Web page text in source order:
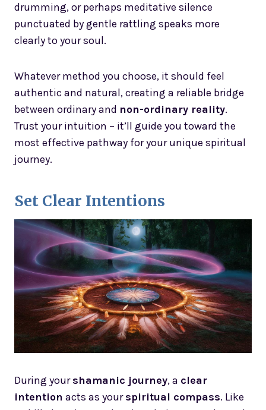
drumming, or perhaps meditative silence
punctuated by gentle rattling speaks more
clearly to your soul.
Whatever method you choose, it should feel
authentic and natural, creating a reliable bridge
between ordinary and non-ordinary reality.
Trust your intuition – it’ll guide you toward the
most effective pathway for your unique spiritual
journey.
Set Clear Intentions
During yourshamanic journey, a clear
intention acts as yourspiritual compass. Like